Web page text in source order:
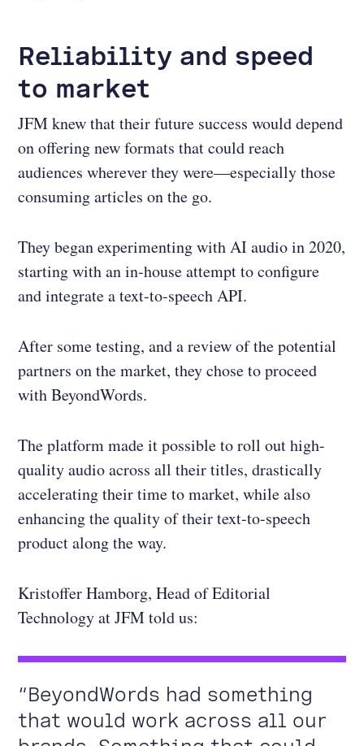
Reliability and speed
to market
JFM knew that their future success would depend
on offering new formats that could reach
audiences wherever they were—especially those
consuming articles on the go.
They began experimenting with AI audio in 2020,
starting with an in-house attempt to configure
and integrate a text-to-speech API.
After some testing, and a review of the potential
partners on the market, they chose to proceed
with BeyondWords.
The platform made it possible to roll out high-
quality audio across all their titles, drastically
accelerating their time to market, while also
enhancing the quality of their text-to-speech
product along the way.
Kristoffer Hamborg, Head of Editorial
Technology at JFM told us:
“BeyondWords had something
that would work across all our